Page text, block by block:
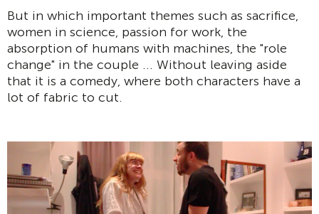
But in which important themes such as sacrifice,
women in science, passion for work, the
absorption of humans with machines, the "role
change" in the couple ... Without leaving aside
that it is a comedy, where both characters have a
lot of fabric to cut.